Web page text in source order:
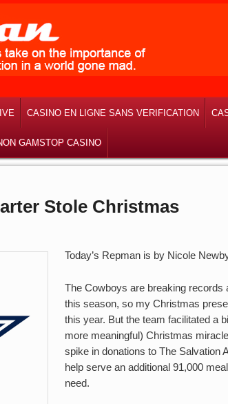
CASINO EN LIGNE SANS VERIFICATION
GAMSTOP CASINO
Stole Christmas
Today’s Repman is by Nicole
The Cowboys are breaking records
this season, so my Christmas
this year. But the team facilitated a
more meaningful) Christmas
spike in donations to The Salvation
help serve an additional 91,000
need.